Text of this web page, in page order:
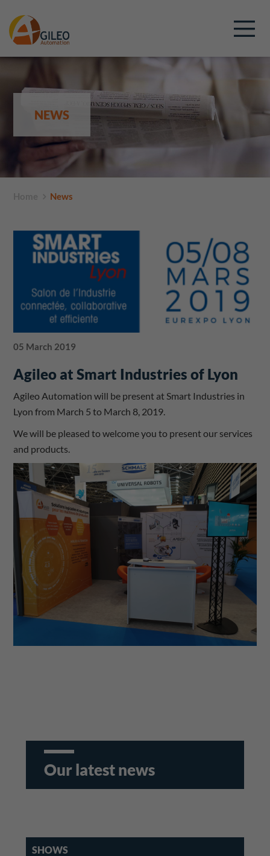
NEWS
News
05 March 2019
Agileo at Smart Industries of Lyon
Agileo Automation will be present at Smart Industries in
Lyon from March 5 to March 8, 2019.
We will be pleased to welcome you to present our services
and products.
Our latest news
SHOWS